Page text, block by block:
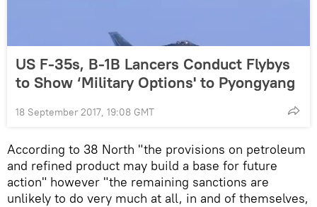
US F-35s, B-1B Lancers Conduct Flybys
to Show ‘Military Options' to Pyongyang
18 September 2017, 19:08 GMT
According to 38 North "the provisions on petroleum
and refined product may build a base for future
action" however "the remaining sanctions are
unlikely to do very much at all, in and of themselves,